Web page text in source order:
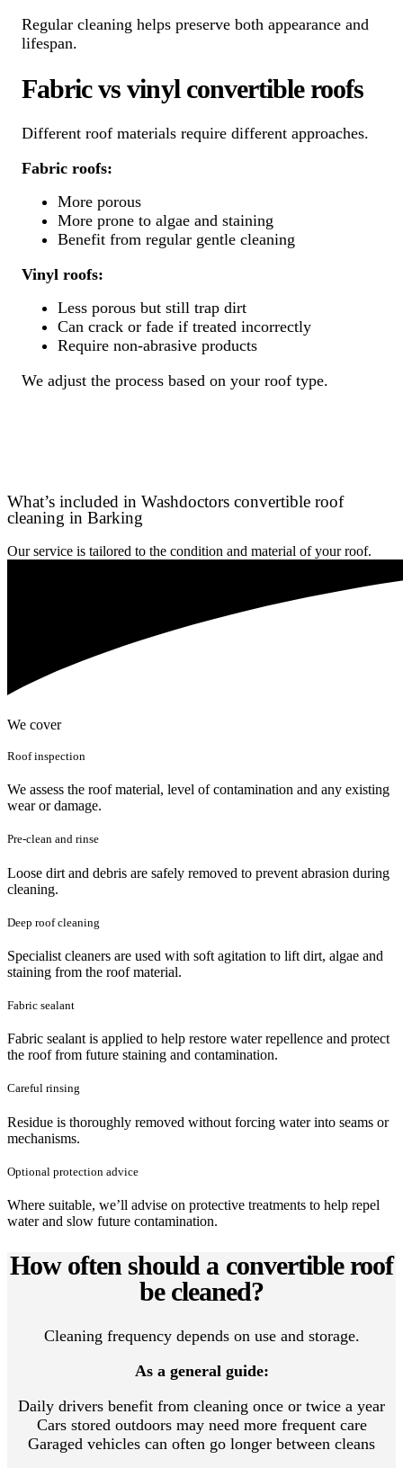
Regular cleaning helps preserve both appearance and
lifespan.
Fabric vs vinyl convertible roofs
Different roof materials require different approaches.
Fabric roofs:
More porous
More prone to algae and staining
Benefit from regular gentle cleaning
Vinyl roofs:
Less porous but still trap dirt
Can crack or fade if treated incorrectly
Require non-abrasive products
We adjust the process based on your roof type.
What’s included in Washdoctors convertible roof
cleaning in Barking
Our service is tailored to the condition and material of your roof.
We cover
Roof inspection
We assess the roof material, level of contamination and any existing
wear or damage.
Pre-clean and rinse
Loose dirt and debris are safely removed to prevent abrasion during
cleaning.
Deep roof cleaning
Specialist cleaners are used with soft agitation to lift dirt, algae and
staining from the roof material.
Fabric sealant
Fabric sealant is applied to help restore water repellence and protect
the roof from future staining and contamination.
Careful rinsing
Residue is thoroughly removed without forcing water into seams or
mechanisms.
Optional protection advice
Where suitable, we’ll advise on protective treatments to help repel
water and slow future contamination.
How often should a convertible roof
be cleaned?
Cleaning frequency depends on use and storage.
As a general guide:
Daily drivers benefit from cleaning once or twice a year
Cars stored outdoors may need more frequent care
Garaged vehicles can often go longer between cleans